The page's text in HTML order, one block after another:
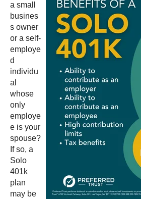
a small
busines
s owner
or a self-
employe
d
individu
al
whose
only
employe
e is your
spouse?
If so, a
Solo
401k
plan
may be